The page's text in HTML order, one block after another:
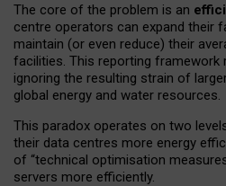
The core of the problem is an
centre operators can expand their
maintain (or even reduce) their
facilities. This reporting
ignoring the resulting strain of
global energy and water resources.
This paradox operates on two
their data centres more energy
of “technical optimisation
servers more efficiently.